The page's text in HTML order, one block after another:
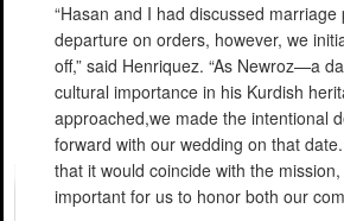
“Hasan and I had discussed marriage
departure on orders, however, we
off,” said Henriquez. “As Newroz—a
cultural importance in his Kurdish
approached,we made the intentional
forward with our wedding on that
that it would coincide with the
important for us to honor both our